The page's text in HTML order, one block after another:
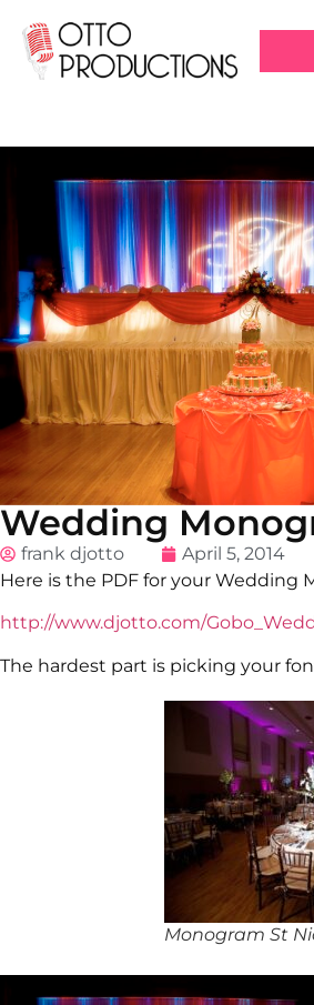
Wedding
frank djotto April 5, 2014
Here is the PDF for your Wedding
http://www.djotto.com/
The hardest part is picking your
Monogram St